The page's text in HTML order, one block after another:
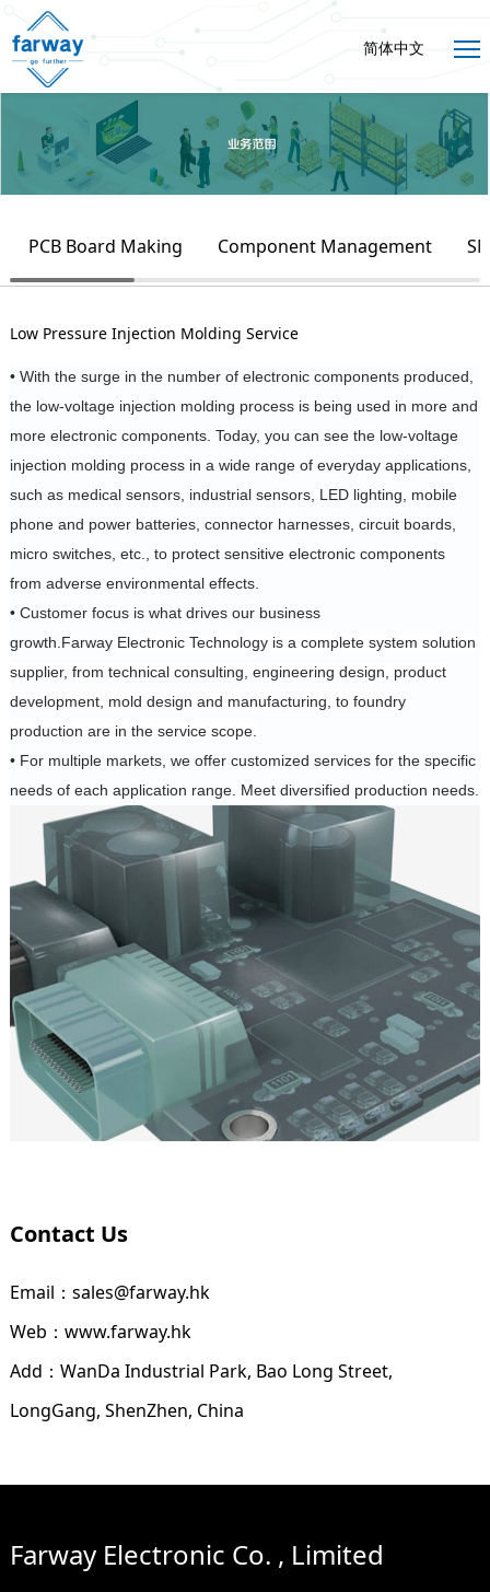
简体中文
PCB Board Making Component Management
Low Pressure Injection Molding Service
• With the surge in the number of electronic components produced,
the low-voltage injection molding process is being used in more and
more electronic components. Today, you can see the low-voltage
injection molding process in a wide range of everyday applications,
such as medical sensors, industrial sensors, LED lighting, mobile
phone and power batteries, connector harnesses, circuit boards,
micro switches, etc., to protect sensitive electronic components
from adverse environmental effects.
• Customer focus is what drives our business
growth.FarwayElectronic Technology is a complete system solution
supplier, from technical consulting, engineering design, product
development, mold design and manufacturing, to foundry
production are in the service scope.
• For multiple markets, we offer customized services for the specific
needs of each application range. Meet diversified production needs.
Contact Us
Email：sales@farway.hk
Web：www.farway.hk
Add：WanDa Industrial Park, Bao Long Street,
LongGang, ShenZhen, China
Farway Electronic Co. , Limited